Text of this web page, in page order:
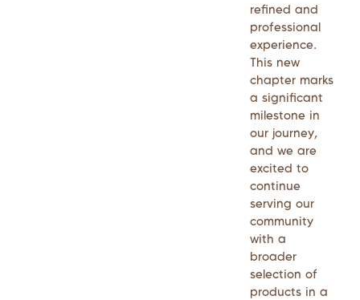
refined and
professional
experience.
This new
chapter marks
a significant
milestone in
our journey,
and we are
excited to
continue
serving our
community
with a
broader
selection of
products in a